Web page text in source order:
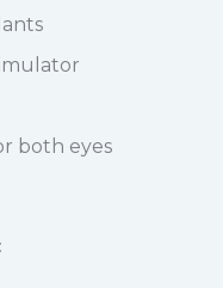
both eyes